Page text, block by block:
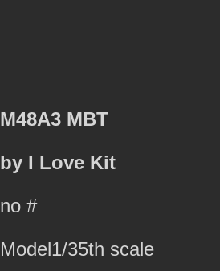
M48A3 MBT
by I Love Kit
no #
Model1/35th scale